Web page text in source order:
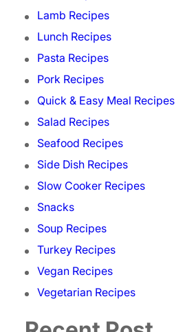
Lamb Recipes
Lunch Recipes
Pasta Recipes
Pork Recipes
Quick & Easy Meal Recipes
Salad Recipes
Seafood Recipes
Side Dish Recipes
Slow Cooker Recipes
Snacks
Soup Recipes
Turkey Recipes
Vegan Recipes
Vegetarian Recipes